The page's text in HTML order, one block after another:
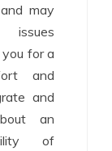
may
for a
and
and
an
of